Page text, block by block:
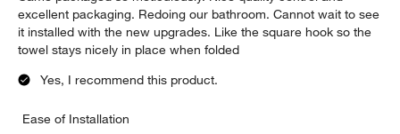
excellent packaging. Redoing our bathroom. Cannot wait to see
it installed with the new upgrades. Like the square hook so the
towel stays nicely in place when folded
Yes, I recommend this product.
Ease of Installation